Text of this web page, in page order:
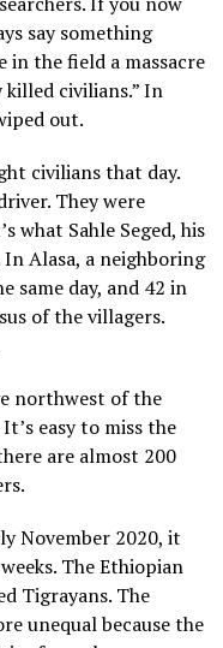
say something
in the field a massacre
civilians.” In
out.
civilians that day.
They were
what Sahle Seged, his
Alasa, a neighboring
same day, and 42 in
of the villagers.
northwest of the
easy to miss the
are almost 200
November 2020, it
The Ethiopian
Tigrayans. The
unequal because the